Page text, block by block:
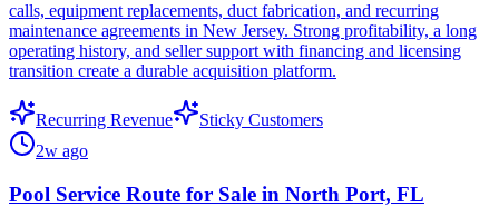
calls, equipment replacements, duct fabrication, and recurring
maintenance agreements in New Jersey. Strong profitability, a long
operating history, and seller support with financing and licensing
transition create a durable acquisition platform.
Recurring Revenue
Sticky Customers
2w ago
Pool Service Route for Sale in North Port, FL